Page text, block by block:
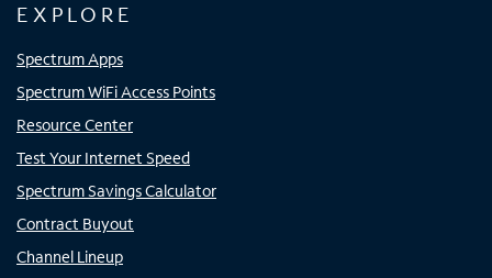
EXPLORE
Spectrum Apps
Spectrum WiFi Access Points
Resource Center
Test Your Internet Speed
Spectrum Savings Calculator
Contract Buyout
Channel Lineup